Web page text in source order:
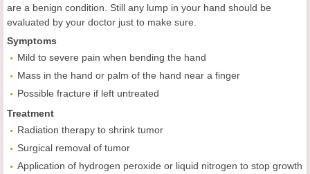
are a benign condition. Still any lump in your hand should be
evaluated by your doctor just to make sure.
Symptoms
Mild to severe pain when bending the hand
Mass in the hand or palm of the hand near a finger
Possible fracture if left untreated
Treatment
Radiation therapy to shrink tumor
Surgical removal of tumor
Application of hydrogen peroxide or liquid nitrogen to stop growth